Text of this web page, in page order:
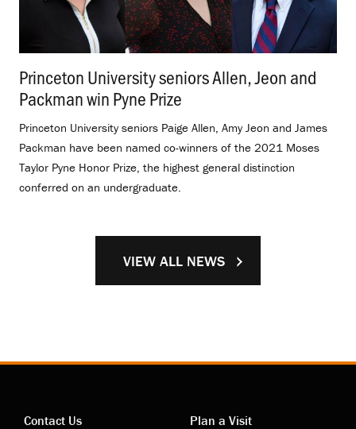
Princeton University seniors Allen, Jeon and
Packman win Pyne Prize
Princeton University seniors Paige Allen, Amy Jeon and James
Packman have been named co-winners of the 2021 Moses
Taylor Pyne Honor Prize, the highest general distinction
conferred on an undergraduate.
VIEW ALL NEWS
Contact Us
Plan a Visit